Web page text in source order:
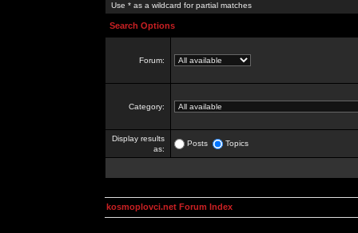
Use * as a wildcard for partial matches
Search Options
Forum:
Category:
Display results
as:
Posts Topics
kosmoplovci.net Forum Index